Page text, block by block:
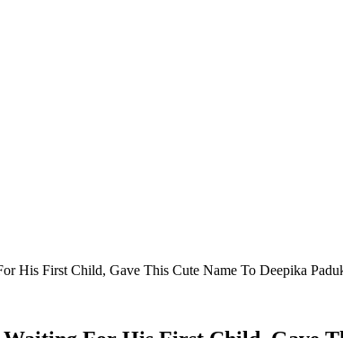
His First Child, Gave This Cute Name To Deepika